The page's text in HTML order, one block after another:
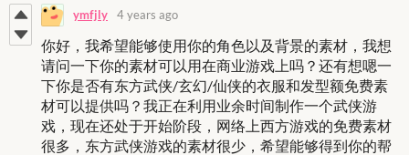
ymfjly 4 years ago
你好，我希望能够使用你的角色以及背景的素材，我想
请问一下你的素材可以用在商业游戏上吗？还有想嗯一
下你是否有东方武侠/玄幻/仙侠的衣服和发型额免费素
材可以提供吗？我正在利用业余时间制作一个武侠游
戏，现在还处于开始阶段，网络上西方游戏的免费素材
很多，东方武侠游戏的素材很少，希望能够得到你的帮